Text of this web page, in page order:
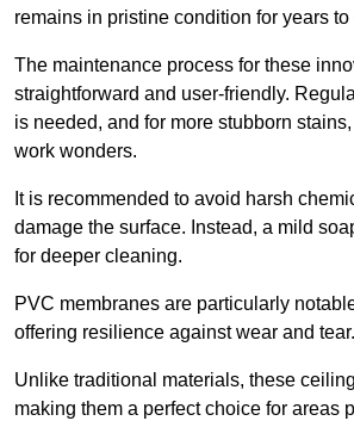
remains in pristine condition for years to
The maintenance process for these
straightforward and user-friendly.
is needed, and for more stubborn
work wonders.
It is recommended to avoid harsh
damage the surface. Instead, a mild
for deeper cleaning.
PVC membranes are particularly
offering resilience against wear and tear.
Unlike traditional materials, these
making them a perfect choice for areas